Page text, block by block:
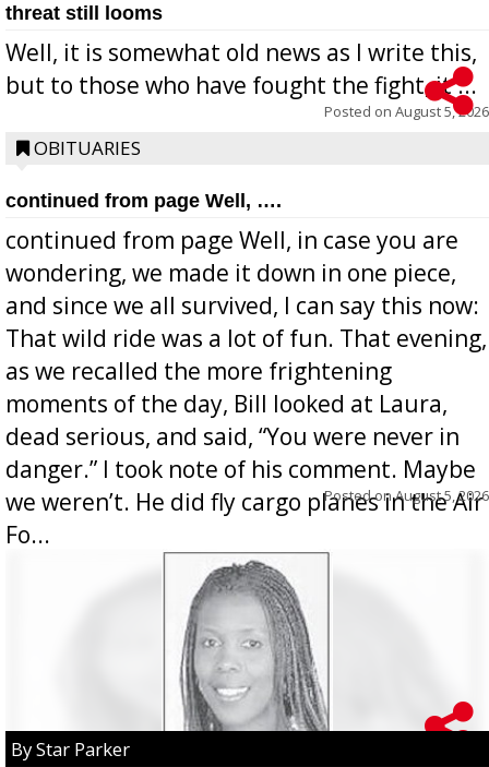
threat still looms
Well, it is somewhat old news as I write this,
but to those who have fought the fight, it ...
Posted on August 5, 2026
OBITUARIES
continued from page Well, ….
continued from page Well, in case you are
wondering, we made it down in one piece,
and since we all survived, I can say this now:
That wild ride was a lot of fun. That evening,
as we recalled the more frightening
moments of the day, Bill looked at Laura,
dead serious, and said, “You were never in
danger.” I took note of his comment. Maybe
we weren’t. He did fly cargo planes in the Air
Fo...
Posted onAugust 5, 2026
By Star Parker